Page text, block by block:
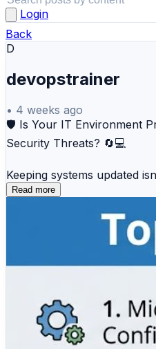
Login
Back
D
devopstrainer
• 4 weeks ago
🛡️ Is Your IT Environment
Security Threats? 🔄💻
Keeping systems updated
your first line of defense
Our latest guide compares
Management Tools,
✅ Microsoft Endpoint
✅ Microsoft Intune
✅ Automox
✅ Ivanti Patch Management
✅ SolarWinds Patch
✅ HCL BigFix
Read more